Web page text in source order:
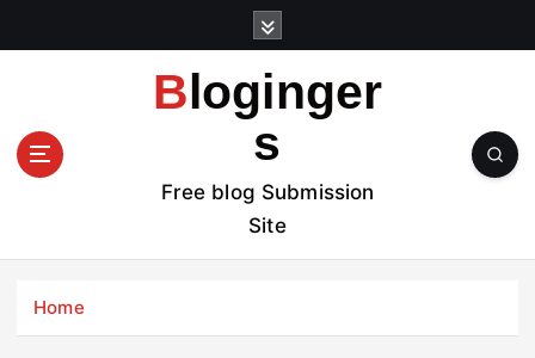
t
Bloginger
s
Free blog Submission
Site
Home